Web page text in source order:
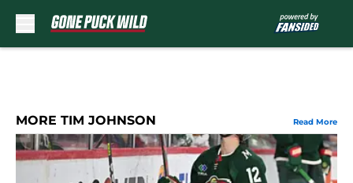
MORE TIM JOHNSON Read More